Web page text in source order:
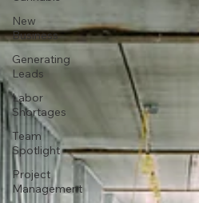
New
Business
Generating
Leads
Labor
Shortages
Team
Spotlight
Project
Management